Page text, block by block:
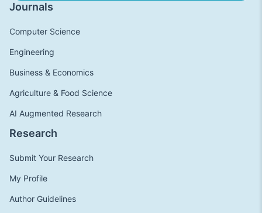
Journals
Computer Science
Engineering
Business & Economics
Agriculture & Food Science
AI Augmented Research
Research
Submit Your Research
My Profile
Author Guidelines